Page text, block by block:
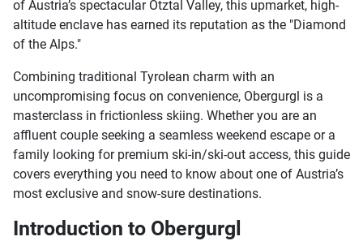
of Austria’s spectacular Ötztal Valley, this upmarket, high-
altitude enclave has earned its reputation as the "Diamond
of the Alps."
Combining traditional Tyrolean charm with an
uncompromising focus on convenience, Obergurgl is a
masterclass in frictionless skiing. Whether you are an
affluent couple seeking a seamless weekend escape or a
family looking for premium ski-in/ski-out access, this guide
covers everything you need to know about one of Austria’s
most exclusive and snow-sure destinations.
Introduction to Obergurgl